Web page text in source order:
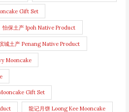
Gift Set
怡保土产 Ipoh Native Product
城土产 Penang Native Product
Mooncake
Gift Set
龍记月饼 Loong Kee Mooncake